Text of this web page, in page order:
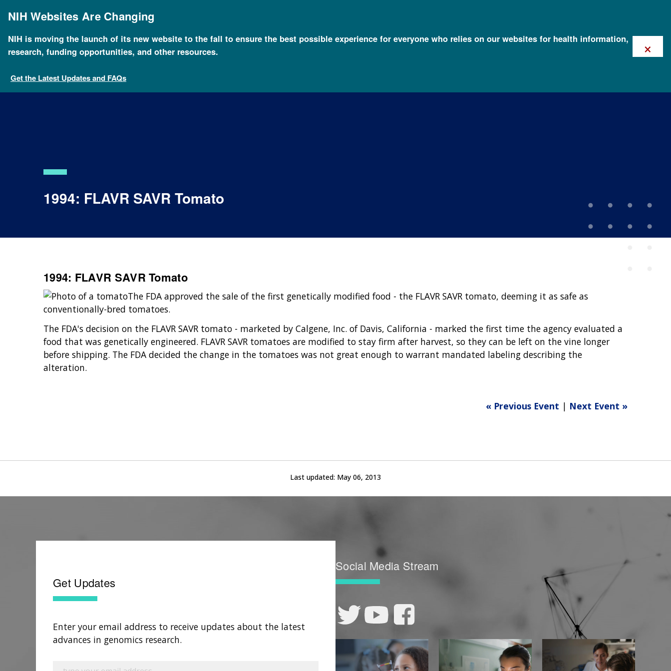
mainNIH Websites Are Changing
NIH is moving the launch of its new website to the fall to ensure the best possible experience for everyone who relies on our websites for health information,
research, funding opportunities, and other resources.
Get the Latest Updates and FAQs
×
1994: FLAVR SAVR Tomato
1994: FLAVR SAVR Tomato
The FDA approved the sale of the first genetically modified food - the FLAVR SAVR tomato, deeming it as safe as
conventionally-bred tomatoes.
The FDA's decision on the FLAVR SAVR tomato - marketed by Calgene, Inc. of Davis, California - marked the first time the agency evaluated a
food that was genetically engineered. FLAVR SAVR tomatoes are modified to stay firm after harvest, so they can be left on the vine longer
before shipping. The FDA decided the change in the tomatoes was not great enough to warrant mandated labeling describing the
alteration.
« Previous Event | Next Event »
Last updated: May 06, 2013
Get Updates
Enter your email address to receive updates about the latest
advances in genomics research.
Social Media Stream